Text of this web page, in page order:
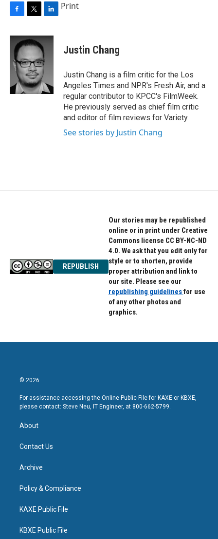
c
b
o
i
t
e
r
n
k
e
d
I
n
Print
Justin Chang
Justin Chang is a film critic for the Los
Angeles Times and NPR's Fresh Air, and a
regular contributor to KPCC's FilmWeek.
He previously served as chief film critic
and editor of film reviews for Variety.
See stories by Justin Chang
REPUBLISH
Our stories may be republished
online or in print under Creative
Commons license CC BY-NC-ND
4.0. We ask that you edit only for
style or to shorten, provide
proper attribution and link to
our site. Please see our
republishing guidelinesfor use
of any other photos and
graphics.
© 2026
For assistance accessing the Online Public File for KAXE or KBXE,
please contact: Steve Neu, IT Engineer, at 800-662-5799.
About
Contact Us
Archive
Policy & Compliance
KAXE Public File
KBXE Public File